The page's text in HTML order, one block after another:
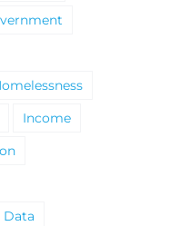
Income
Data